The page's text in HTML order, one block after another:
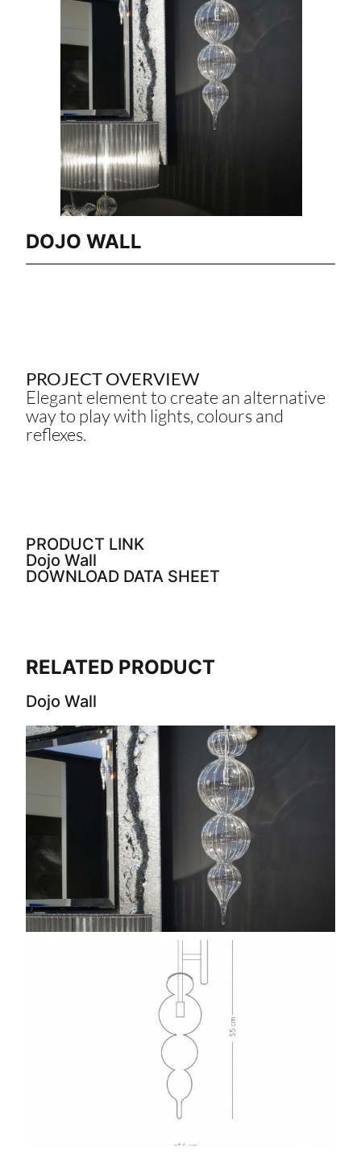
DOJO WALL
PROJECT OVERVIEW
Elegant element to create an alternative
way to play with lights, colours and
reflexes.
PRODUCT LINK
Dojo Wall
DOWNLOAD DATA SHEET
RELATED PRODUCT
Dojo Wall